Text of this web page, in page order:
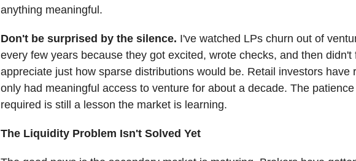
anything meaningful.
Don't be surprised by the silence. I've watched LPs churn out of
every few years because they got excited, wrote checks, and then didn't
appreciate just how sparse distributions would be. Retail investors have
only had meaningful access to venture for about a decade. The patience
required is still a lesson the market is learning.
The Liquidity Problem Isn't Solved Yet